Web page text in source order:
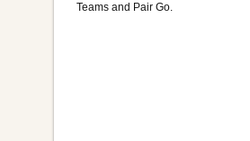
Teams and Pair Go.